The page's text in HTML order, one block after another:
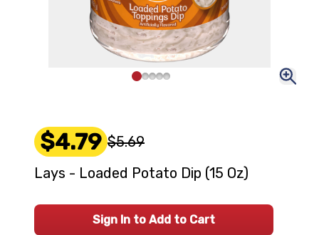
$4.79 $5.69
Lays - Loaded Potato Dip (15 Oz)
Sign In to Add to Cart